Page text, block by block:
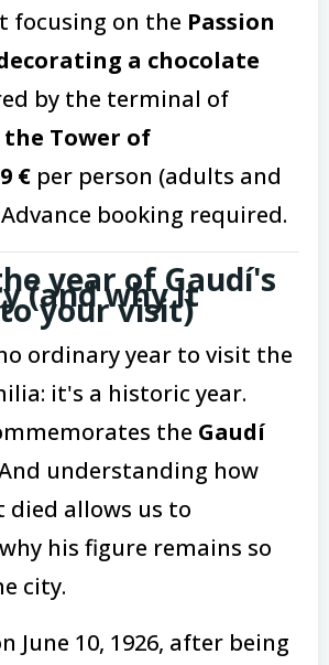
focusing on the Passion
a chocolate
by the terminal of
the Tower of
9 € per person (adults and
booking required.
year of Gaudí's
(and why it
your visit)
ordinary year to visit the
it's a historic year.
the Gaudí
understanding how
allows us to
his figure remains so
city.
June 10, 1926, after being